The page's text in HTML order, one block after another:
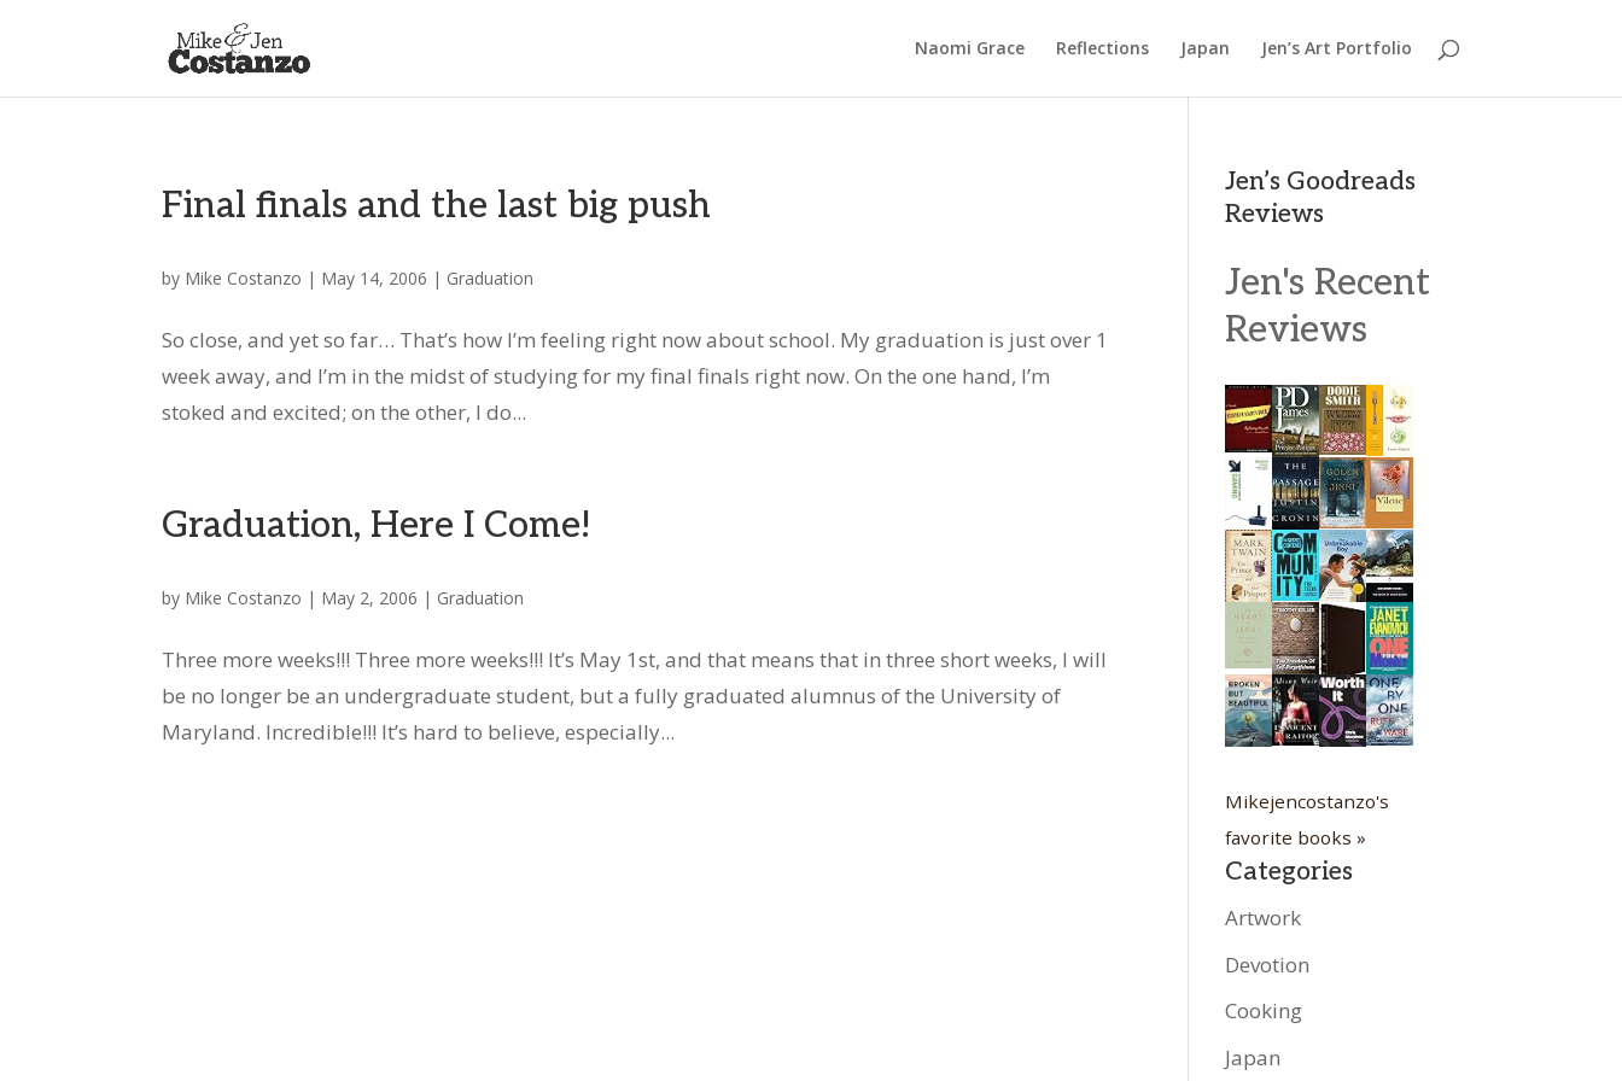
Naomi Grace Reflections Japan Jen’s Art Portfolio
Final finals and the last big push
by Mike Costanzo | May 14, 2006 | Graduation
So close, and yet so far… That’s how I’m feeling right now about school. My graduation is just over 1
week away, and I’m in the midst of studying for my final finals right now. On the one hand, I’m
stoked and excited; on the other, I do...
Graduation, Here I Come!
by Mike Costanzo | May 2, 2006 | Graduation
Three more weeks!!! Three more weeks!!! It’s May 1st, and that means that in three short weeks, I will
be no longer be an undergraduate student, but a fully graduated alumnus of the University of
Maryland. Incredible!!! It’s hard to believe, especially...
Jen’s Goodreads
Reviews
Jen's Recent
Reviews
Mikejencostanzo's
favorite books »
Categories
Artwork
Devotion
Cooking
Japan